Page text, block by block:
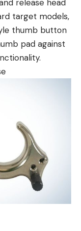
release head
target models,
thumb button
pad against